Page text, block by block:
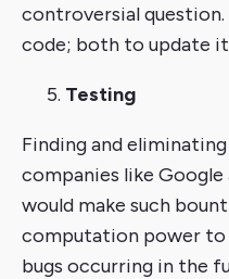
controversial
code; both to update
Testing
Finding and
companies like Google
would make such
computation power to
bugs occurring in the